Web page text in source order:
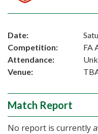
Date:
Competition:
FA
Attendance:
Venue:
Match Report
No report is currently